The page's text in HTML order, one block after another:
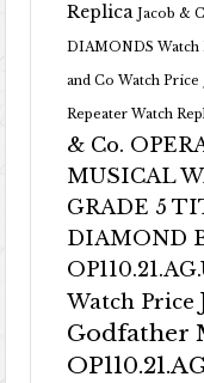
Replica Jacob &
DIAMONDS Watch
and Co Watch Price
Repeater Watch
& Co.
MUSICAL
GRADE 5
DIAMOND
Watch Price
Godfather